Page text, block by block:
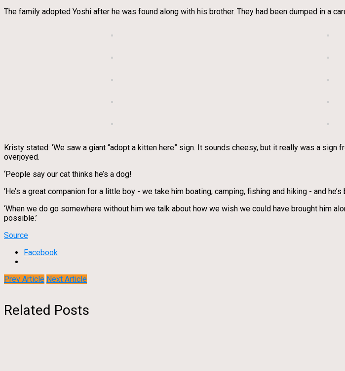
The family adopted Yoshi after he was found along with his brother. They had been dumped in a
Kristy stated: ‘We saw a giant “adopt a kitten here” sign. It sounds cheesy, but it really was a
overjoyed.
‘People say our cat thinks he’s a dog!
‘He’s a great companion for a little boy - we take him boating, camping, fishing and hiking - and
‘When we do go somewhere without him we talk about how we wish we could have brought him
possible.’
Source
Facebook
Prev Article Next Article
Related Posts